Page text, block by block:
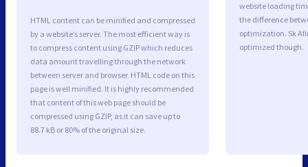
HTML content can be minified and compressed
by a website’s server. The most efficient way is
to compress content using GZIP which reduces
data amount travelling through the network
between server and browser. HTML code on this
page is well minified. It is highly recommended
that content of this web page should be
compressed using GZIP, as it can save up to
88.7 kB or 80% of the original size.
website loading
the difference
optimization. Sk
optimized though.